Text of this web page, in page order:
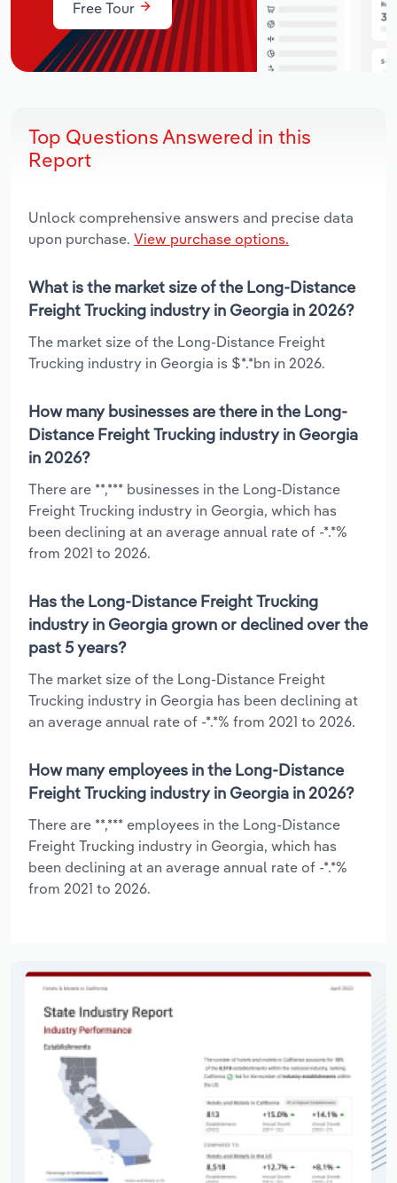
Free Tour
Top Questions Answered in this
Report
Unlock comprehensive answers and precise data
upon purchase. View purchase options.
What is the market size of the Long-Distance
Freight Trucking industry in Georgia in 2026?
The market size of the Long-Distance Freight
Trucking industry in Georgia is $*.*bn in 2026.
How many businesses are there in the Long-
Distance Freight Trucking industry in Georgia
in 2026?
There are **,*** businesses in the Long-Distance
Freight Trucking industry in Georgia, which has
been declining at an average annual rate of -*.*%
from 2021 to 2026.
Has the Long-Distance Freight Trucking
industry in Georgia grown or declined over the
past 5 years?
The market size of the Long-Distance Freight
Trucking industry in Georgia has been declining at
an average annual rate of -*.*% from 2021 to 2026.
How many employees in the Long-Distance
Freight Trucking industry in Georgia in 2026?
There are **,*** employees in the Long-Distance
Freight Trucking industry in Georgia, which has
been declining at an average annual rate of -*.*%
from 2021 to 2026.